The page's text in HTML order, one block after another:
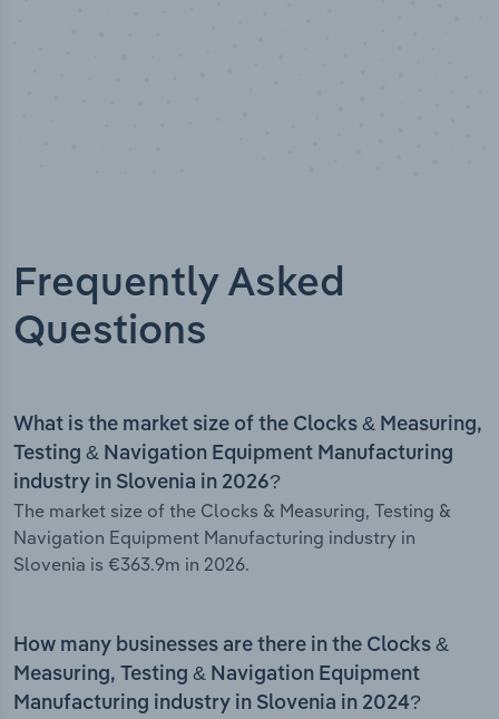
Frequently Asked
Questions
What is the market size of the Clocks & Measuring,
Testing & Navigation Equipment Manufacturing
industry in Slovenia in 2026?
The market size of the Clocks & Measuring, Testing &
Navigation Equipment Manufacturing industry in
Slovenia is €363.9m in 2026.
How many businesses are there in the Clocks &
Measuring, Testing & Navigation Equipment
Manufacturing industry in Slovenia in 2024?